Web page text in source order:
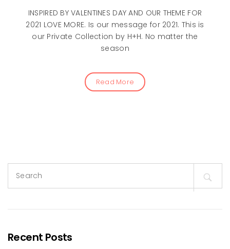
INSPIRED BY VALENTINES DAY AND OUR THEME FOR
2021 LOVE MORE. Is our message for 2021. This is
our Private Collection by H+H. No matter the
season
Read More
for:
Recent Posts